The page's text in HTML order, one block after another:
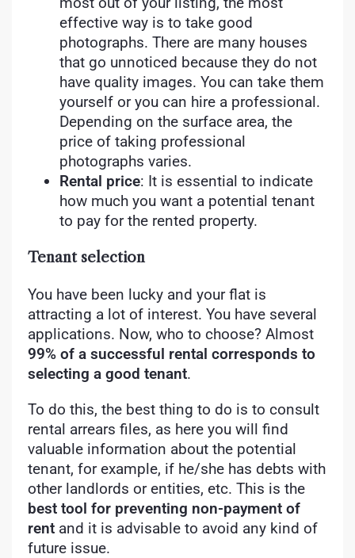
effective way is to take good
photographs. There are many houses
that go unnoticed because they do not
have quality images. You can take them
yourself or you can hire a professional.
Depending on the surface area, the
price of taking professional
photographs varies.
Rental price: It is essential to indicate
how much you want a potential tenant
to pay for the rented property.
Tenant selection
You have been lucky and your flat is
attracting a lot of interest. You have several
applications. Now, who to choose? Almost
99% of a successful rental corresponds to
selecting a good tenant.
To do this, the best thing to do is to consult
rental arrears files, as here you will find
valuable information about the potential
tenant, for example, if he/she has debts with
other landlords or entities, etc. This is the
best tool for preventing non-payment of
rent and it is advisable to avoid any kind of
future issue.